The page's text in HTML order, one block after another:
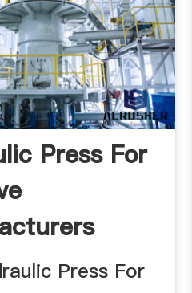
Press For
Press For